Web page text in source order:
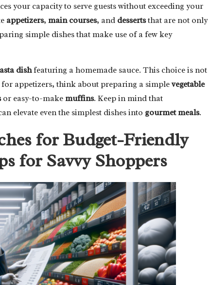
your capacity to serve guests without exceeding your
appetizers, main courses, and dessertsthat are not only
simple dishes that make use of a few key
dishfeaturing a homemade sauce. This choice is not
appetizers, think about preparing a simplevegetable
or easy-to-makemuffins. Keep in mind that
elevate even the simplest dishes into gourmet meals.
for Budget-Friendly
for Savvy Shoppers